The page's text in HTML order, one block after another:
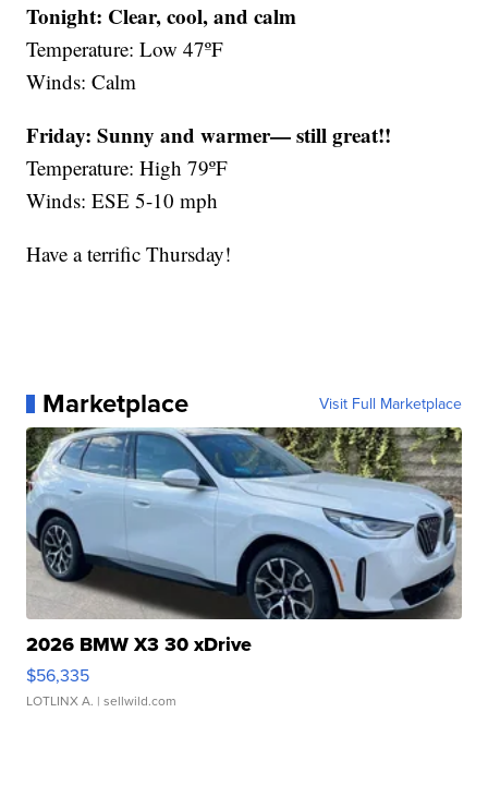
Tonight: Clear, cool, and calm
Temperature: Low 47ºF
Winds: Calm
Friday: Sunny and warmer— still great!!
Temperature: High 79ºF
Winds: ESE 5-10 mph
Have a terrific Thursday!
Marketplace Visit Full Marketplace
2026 BMW X3 30 xDrive
$56,335
LOTLINX A. | sellwild.com